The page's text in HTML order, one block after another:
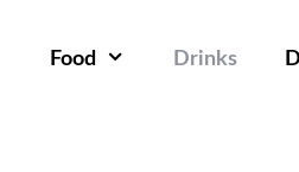
Food Drinks